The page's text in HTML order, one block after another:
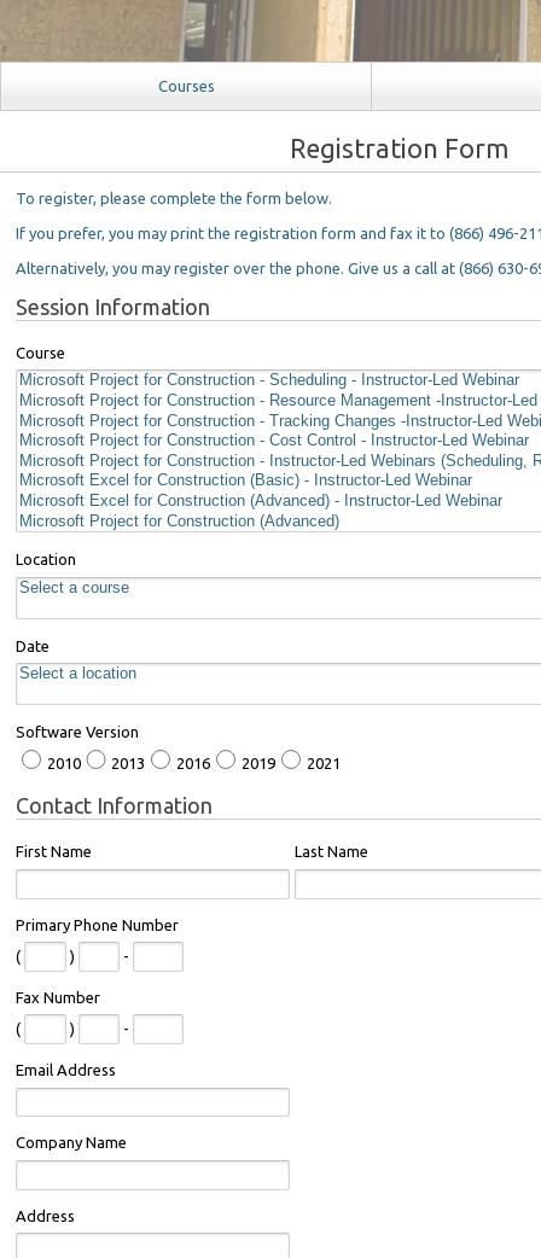
Courses
Registration Form
To register, please complete the form below.
If you prefer, you may print the registration form and fax it to (866) 496-
Alternatively, you may register over the phone. Give us a call at (866) 630-
Session Information
Course
Location
Date
Software Version
2010
2013 2016 2019 2021
Contact Information
First Name Last Name
Primary Phone Number
(
) -
Fax Number
(
) -
Email Address
Company Name
Address